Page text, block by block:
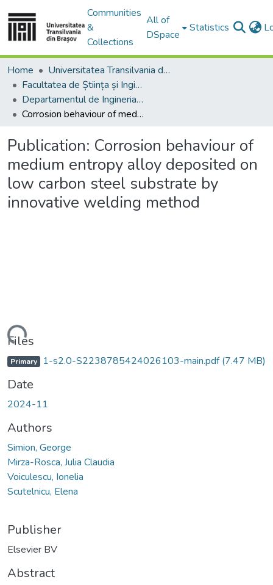
Communities
&
Collections
All of
DSpace
Statistics
Home
Universitatea Transilvania din Brasov
Facultatea de Știința și Ingineria Materialelor
Departamentul de Ingineria Materialelor si Sudură
Corrosion behaviour of medium entropy alloy deposited on low carbon steel substrate by innovative welding method
Publication: Corrosion behaviour of
medium entropy alloy deposited on
low carbon steel substrate by
innovative welding method
Files
Primary 1-s2.0-S2238785424026103-main.pdf(7.47 MB)
Date
2024-11
Authors
Simion, George
Mirza-Rosca, Julia Claudia
Voiculescu, Ionelia
Scutelnicu, Elena
Publisher
Elsevier BV
Abstract